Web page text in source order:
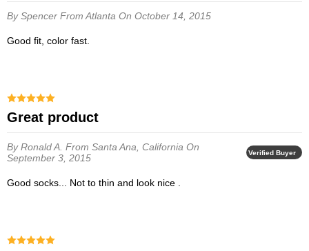
By Spencer From Atlanta On October 14, 2015
Good fit, color fast.
Great product
By Ronald A. From Santa Ana, California On
September 3, 2015
Verified Buyer
Good socks... Not to thin and look nice .